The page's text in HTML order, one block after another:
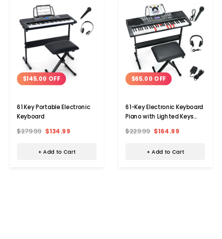
$145.00 OFF
61 Key Portable Electronic
Keyboard
$279.99 $134.99
+ Add to Cart
$65.00 OFF
61-Key Electronic Keyboard
Piano with Lighted Keys
$229.99 $164.99
+ Add to Cart